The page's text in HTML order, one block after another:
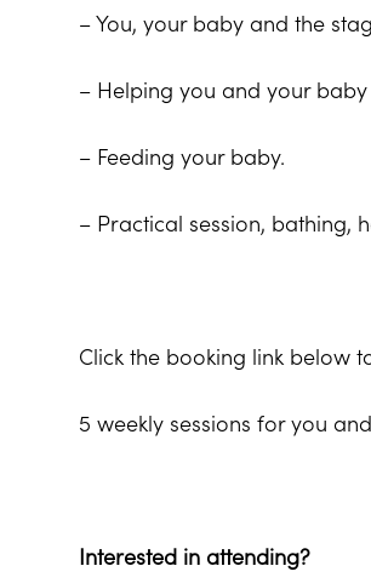
– You, your baby and the
– Helping you and your
– Feeding your baby.
– Practical session, bathing,
Click the booking link below
5 weekly sessions for you
Interested in attending?